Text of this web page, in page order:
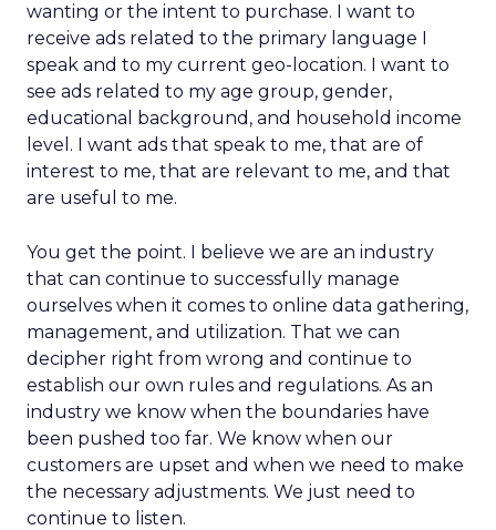
wanting or the intent to purchase. I want to
receive ads related to the primary language I
speak and to my current geo-location. I want to
see ads related to my age group, gender,
educational background, and household income
level. I want ads that speak to me, that are of
interest to me, that are relevant to me, and that
are useful to me.
You get the point. I believe we are an industry
that can continue to successfully manage
ourselves when it comes to online data gathering,
management, and utilization. That we can
decipher right from wrong and continue to
establish our own rules and regulations. As an
industry we know when the boundaries have
been pushed too far. We know when our
customers are upset and when we need to make
the necessary adjustments. We just need to
continue to listen.